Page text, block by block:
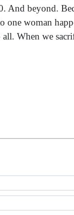
And beyond.
one woman
When we